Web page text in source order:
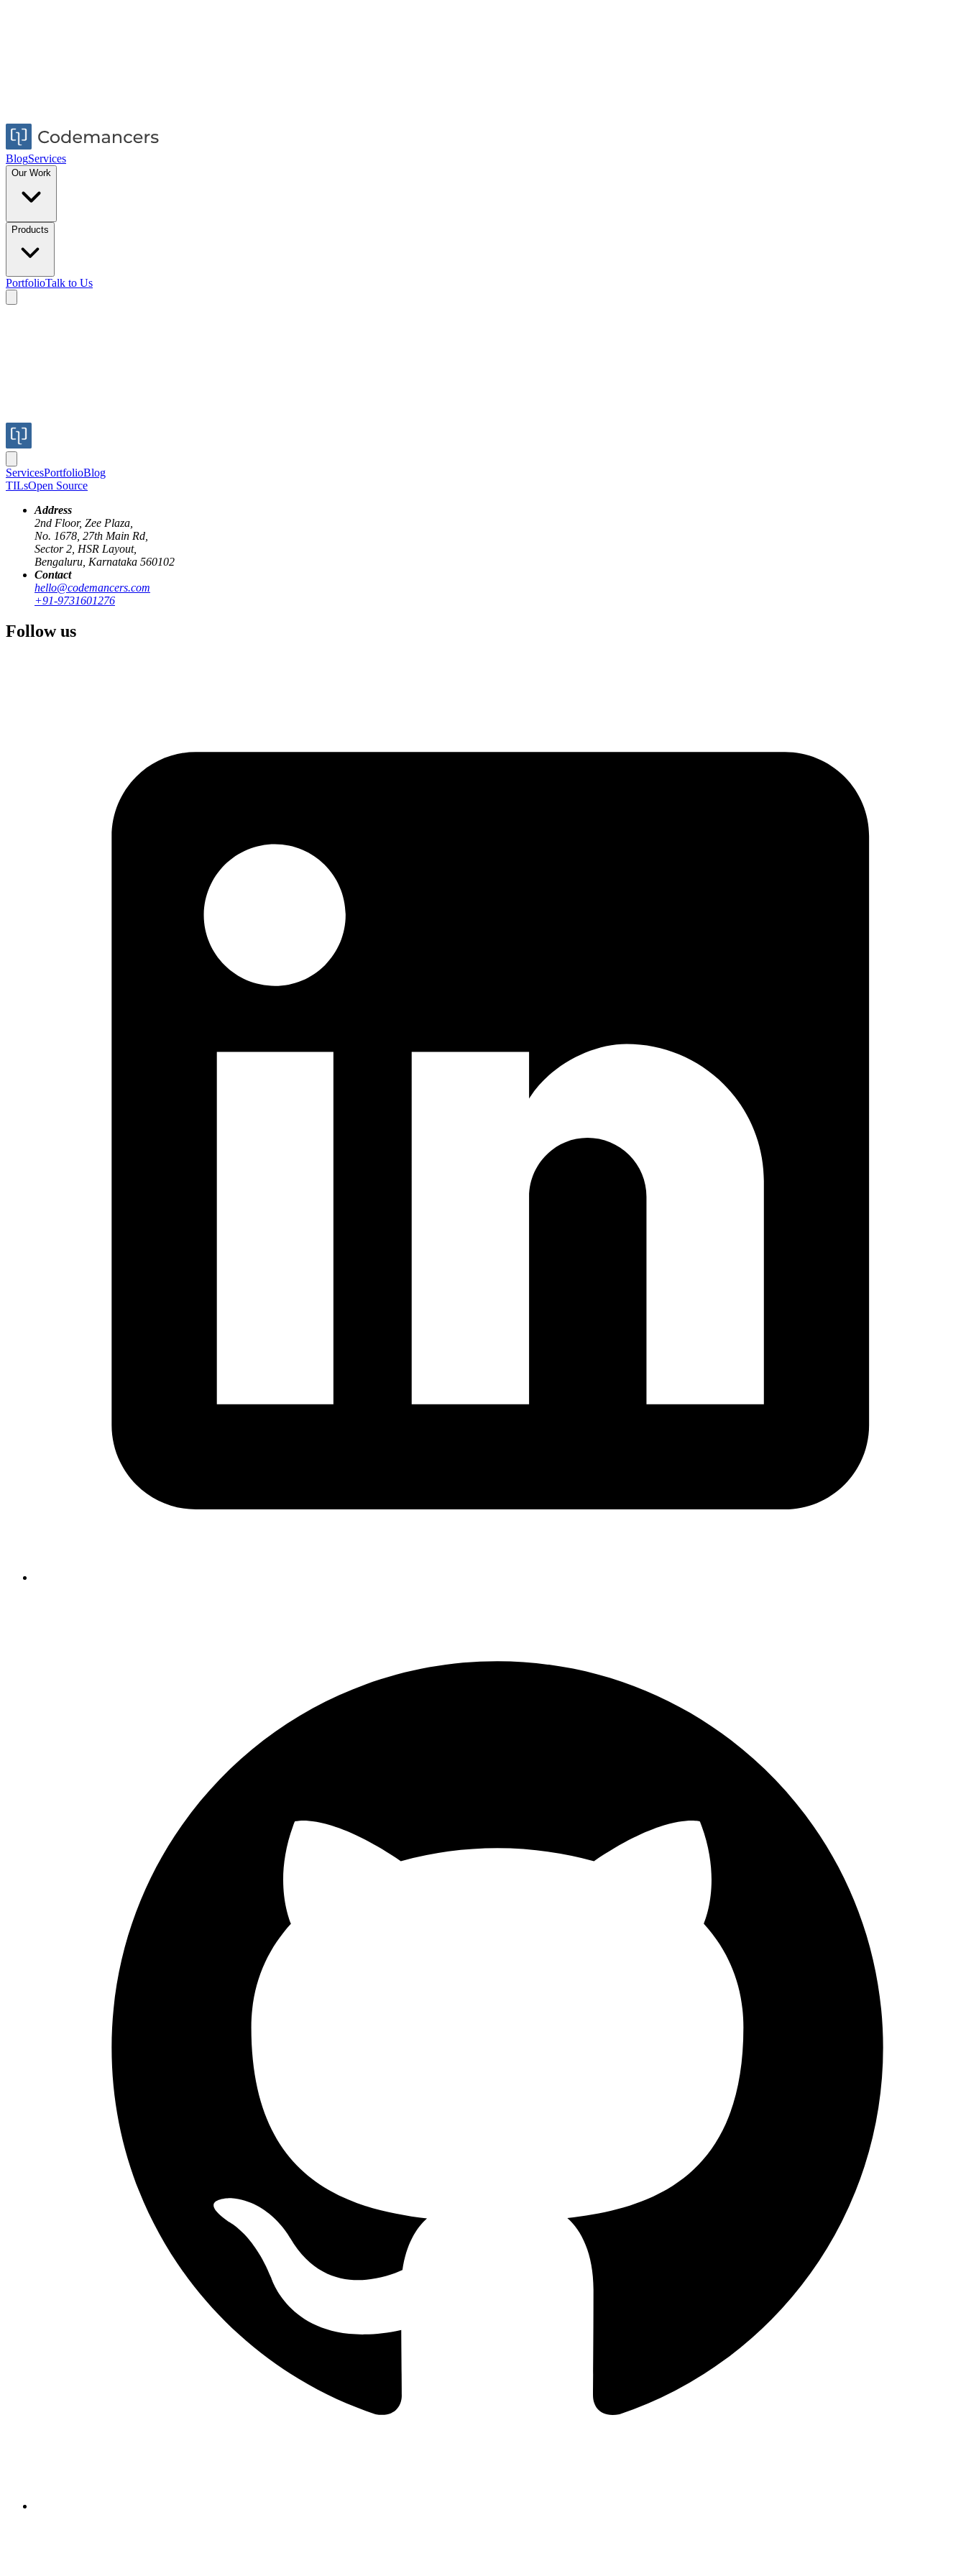
BlogServices
Our Work
Products
PortfolioTalk to Us
ServicesPortfolioBlog
TILsOpen Source
Address
2nd Floor, Zee Plaza,
No. 1678, 27th Main Rd,
Sector 2, HSR Layout,
Bengaluru, Karnataka 560102
Contact
hello@codemancers.com
+91-9731601276
Follow us
Introduction
Imagine an AI-powered chatbot that not only answers questions but also retrieves real-time data from external sources like GitHub or Asana. Traditional AI models struggle with this—but tool calling bridges the
gap by enabling AI to interact with APIs dynamically. In this guide, we’ll explore how to implement tool calling in NestJS using AI-SDK.
you ask an AI model: